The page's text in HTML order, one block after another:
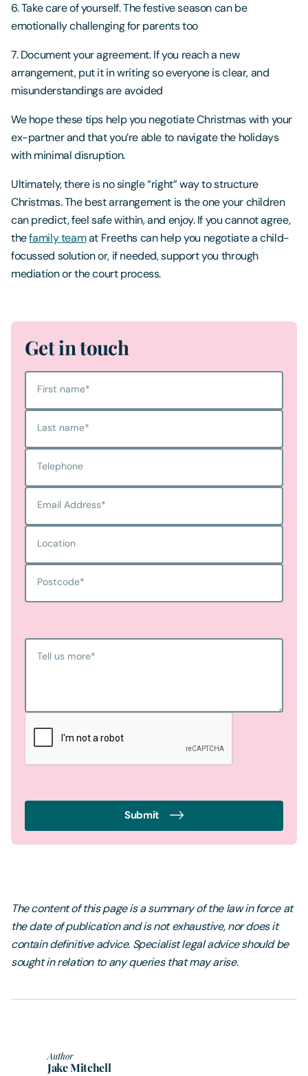
6. Take care of yourself. The festive season can be
emotionally challenging for parents too
7. Document your agreement. If you reach a new
arrangement, put it in writing so everyone is clear, and
misunderstandings are avoided
We hope these tips help you negotiate Christmas with your
ex-partner and that you’re able to navigate the holidays
with minimal disruption.
Ultimately, there is no single “right” way to structure
Christmas. The best arrangement is the one your children
can predict, feel safe within, and enjoy. If you cannot agree,
thefamily teamat Freeths can help you negotiate a child-
focussed solution or, if needed, support you through
mediation or the court process.
Get in touch
First name*
Last name*
Telephone
Email Address*
Location
Postcode*
Tell us more*
Submit
The content of this page is a summary of the law in force at
the date of publication and is not exhaustive, nor does it
contain definitive advice. Specialist legal advice should be
sought in relation to any queries that may arise.
Author
Jake Mitchell